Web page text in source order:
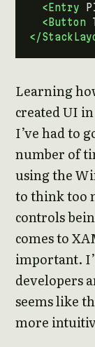
<Entry
<Button
</
Learning
created UI
I’ve had to
number of
using the
to think too
controls
comes to
important.
developers
seems like
more